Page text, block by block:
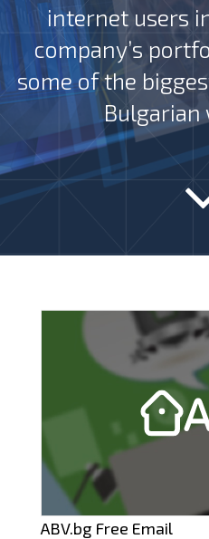
internet users
company’s
some of the
Bulgarian
ABV.bg Free Email